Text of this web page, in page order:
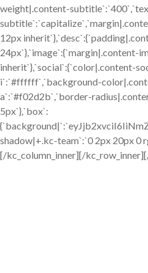
weight|.content-
12px
24px`},`image`:{`margin|.content-
inherit`},`social`:{`color|.content-
i`:`#ffffff`,`background-
a`:`#f02d2b`,`border-
5px`},`box`:
shadow|+.kc-team`:`0 2px 20px 0
[/kc_column_inner][/